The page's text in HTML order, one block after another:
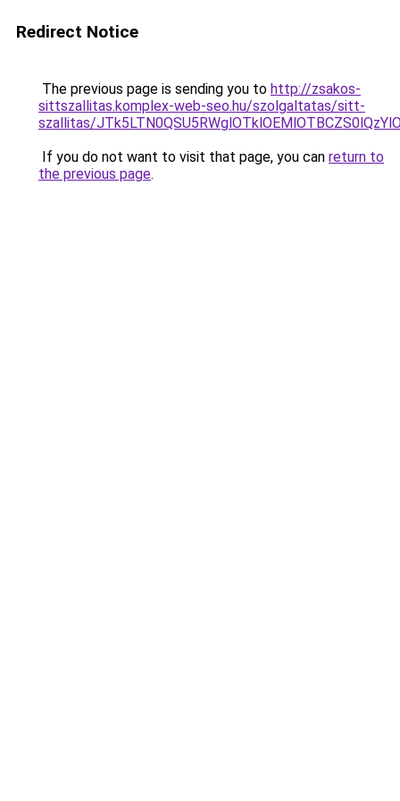
Redirect Notice
The previous page is sending you to http://zsakos-
sittszallitas.komplex-web-seo.hu/szolgaltatas/sitt-
szallitas/
If you do not want to visit that page, you can return to
the previous page.